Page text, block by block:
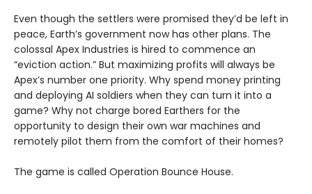
Even though the settlers were promised they’d be left in
peace, Earth’s government now has other plans. The
colossal Apex Industries is hired to commence an
“eviction action.” But maximizing profits will always be
Apex’s number one priority. Why spend money printing
and deploying AI soldiers when they can turn it into a
game? Why not charge bored Earthers for the
opportunity to design their own war machines and
remotely pilot them from the comfort of their homes?
The game is called Operation Bounce House.